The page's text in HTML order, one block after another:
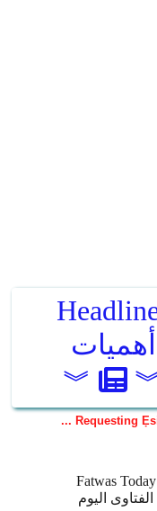
Fatwas Today
الفتاوى اليوم